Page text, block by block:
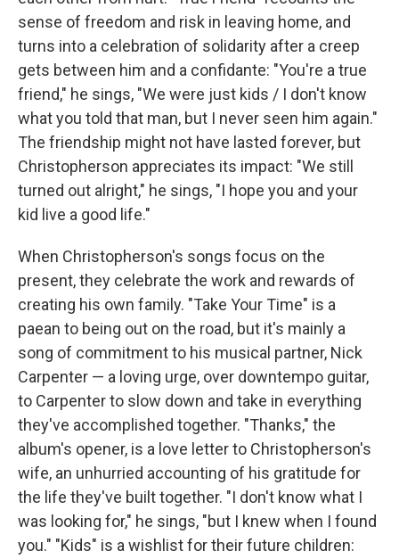
sense of freedom and risk in leaving home, and
turns into a celebration of solidarity after a creep
gets between him and a confidante: "You're a true
friend," he sings, "We were just kids / I don't know
what you told that man, but I never seen him again."
The friendship might not have lasted forever, but
Christopherson appreciates its impact: "We still
turned out alright," he sings, "I hope you and your
kid live a good life."
When Christopherson's songs focus on the
present, they celebrate the work and rewards of
creating his own family. "Take Your Time" is a
paean to being out on the road, but it's mainly a
song of commitment to his musical partner, Nick
Carpenter — a loving urge, over downtempo guitar,
to Carpenter to slow down and take in everything
they've accomplished together. "Thanks," the
album's opener, is a love letter to Christopherson's
wife, an unhurried accounting of his gratitude for
the life they've built together. "I don't know what I
was looking for," he sings, "but I knew when I found
you." "Kids" is a wishlist for their future children: